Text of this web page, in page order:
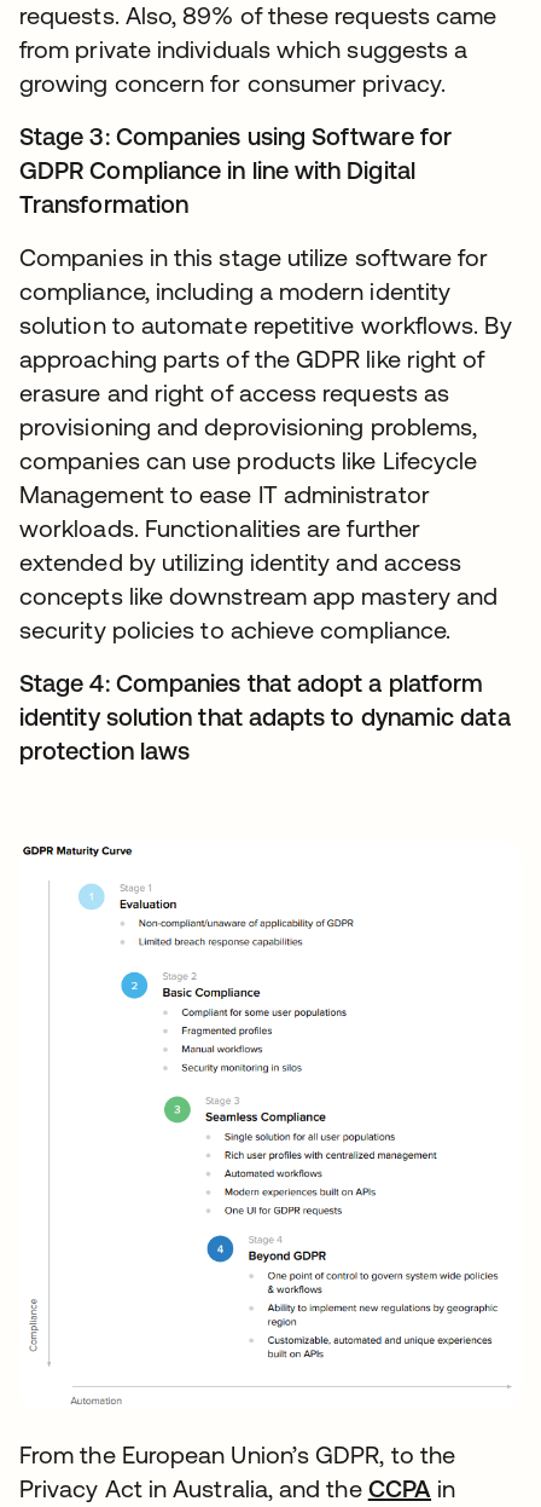
requests. Also, 89% of these requests came
from private individuals which suggests a
growing concern for consumer privacy.
Stage 3: Companies using Software for
GDPR Compliance in line with Digital
Transformation
Companies in this stage utilize software for
compliance, including a modern identity
solution to automate repetitive workflows. By
approaching parts of the GDPR like right of
erasure and right of access requests as
provisioning and deprovisioning problems,
companies can use products like Lifecycle
Management to ease IT administrator
workloads. Functionalities are further
extended by utilizing identity and access
concepts like downstream app mastery and
security policies to achieve compliance.
Stage 4: Companies that adopt a platform
identity solution that adapts to dynamic data
protection laws
From the European Union’s GDPR, to the
Privacy Act in Australia, and the CCPA opens in
in